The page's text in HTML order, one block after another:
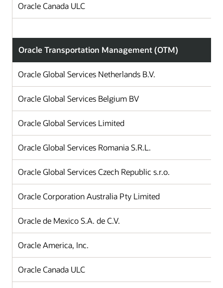
Oracle Canada ULC
Oracle Transportation Management (OTM)
Oracle Global Services Netherlands B.V.
Oracle Global Services Belgium BV
Oracle Global Services Limited
Oracle Global Services Romania S.R.L.
Oracle Global Services Czech Republic s.r.o.
Oracle Corporation Australia Pty Limited
Oracle de Mexico S.A. de C.V.
Oracle America, Inc.
Oracle Canada ULC